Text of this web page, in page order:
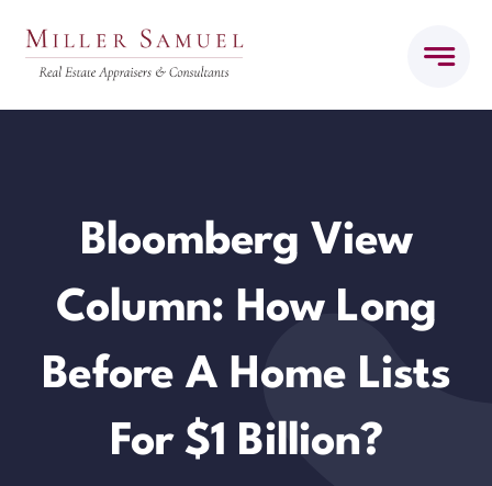
Bloomberg View
Column: How Long
Before A Home Lists
For $1 Billion?